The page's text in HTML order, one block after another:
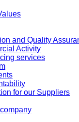
and Quality
Activity
services
for our Suppliers